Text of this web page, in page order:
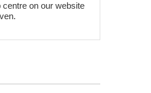
on our website